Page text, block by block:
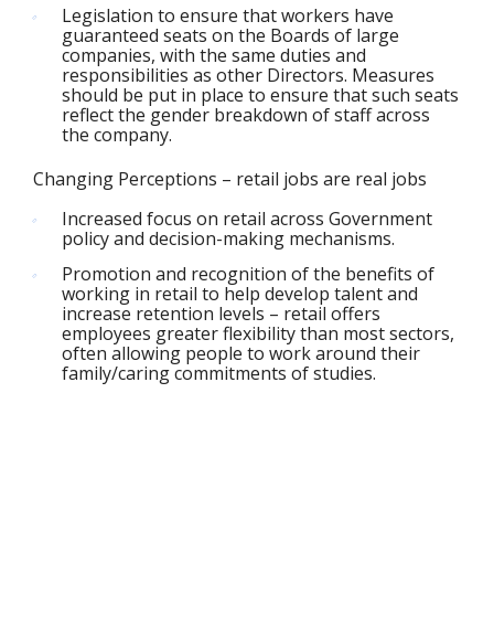
Legislation to ensure that workers have
guaranteed seats on the Boards of large
companies, with the same duties and
responsibilities as other Directors. Measures
should be put in place to ensure that such seats
reflect the gender breakdown of staff across
the company.
Changing Perceptions – retail jobs are real jobs
Increased focus on retail across Government
policy and decision-making mechanisms.
Promotion and recognition of the benefits of
working in retail to help develop talent and
increase retention levels – retail offers
employees greater flexibility than most sectors,
often allowing people to work around their
family/caring commitments of studies.